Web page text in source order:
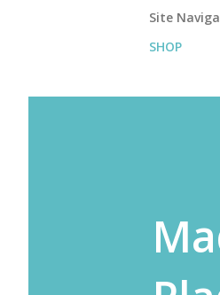
Site
SHOP